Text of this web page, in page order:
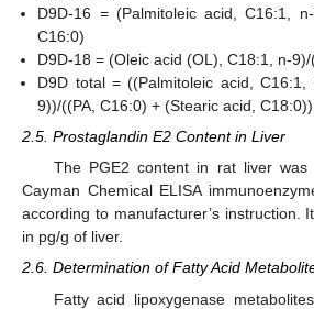
D9D-16 = (Palmitoleic acid, C16:1, n-
C16:0)
D9D-18 = (Oleic acid (OL), C18:1, n-
D9D total = ((Palmitoleic acid,
9))/((PA, C16:0) + (Stearic acid, C18:0))
2.5. Prostaglandin E2 Content in Liver
The PGE2 content in rat liver was
Cayman Chemical ELISA
according to manufacturer’s instruction.
in pg/g of liver.
2.6. Determination of Fatty Acid
Fatty acid lipoxygenase